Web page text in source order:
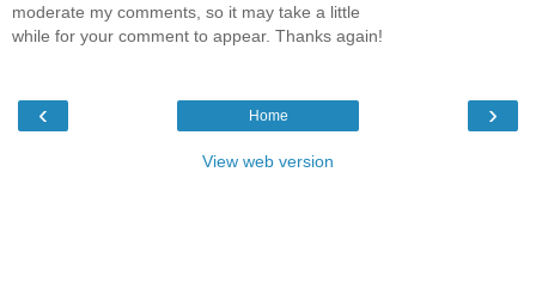
moderate my comments, so it may take a little
while for your comment to appear. Thanks again!
‹ ›
Home
View web version